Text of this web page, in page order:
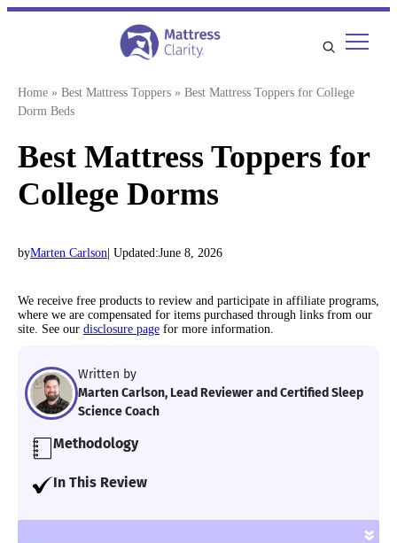
Skip
Home » Best Mattress Toppers » Best Mattress Toppers for College
Dorm Beds
Best Mattress Toppers for
College Dorms
byMarten Carlson | Updated:June 8, 2026
We receive free products to review and participate in affiliate programs,
where we are compensated for items purchased through links from our
site. See our disclosure page for more information.
Written by
Marten Carlson, Lead Reviewer and Certified Sleep
Science Coach
Methodology
Our team of Certified Sleep Science Coaches
accessories for over seven years using
In This Review
I collected a list of five fo the best mattress
»